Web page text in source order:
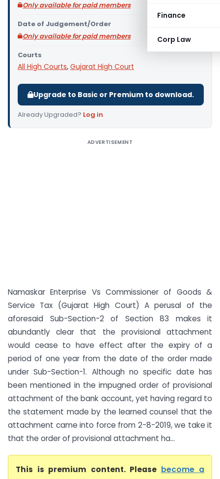
Finance
Corp Law
Only available for paid members
Date of Judgement/Order
Only available for paid members
Courts
All High Courts, Gujarat High Court
Upgrade to Basic or Premium to download.
Already Upgraded? Log in.
ADVERTISEMENT
Namaskar Enterprise Vs Commissioner of Goods &
Service Tax (Gujarat High Court) A perusal of the
aforesaid Sub-Section-2 of Section 83 makes it
abundantly clear that the provisional attachment
would cease to have effect after the expiry of a
period of one year from the date of the order made
under Sub-Section-1. Although no specific date has
been mentioned in the impugned order of provisional
attachment of the bank account, yet having regard to
the statement made by the learned counsel that the
attachment came into force from 2-8-2019, we take it
that the order of provisional attachment ha...
This is premium content. Please become a